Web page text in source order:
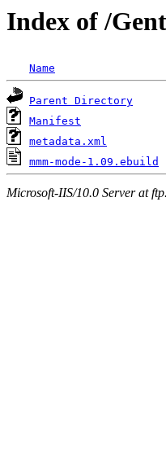
Index of /
Name
Parent Directory
Manifest
metadata.xml
mmm-mode-1.09.ebuild
Microsoft-IIS/10.0 Server at